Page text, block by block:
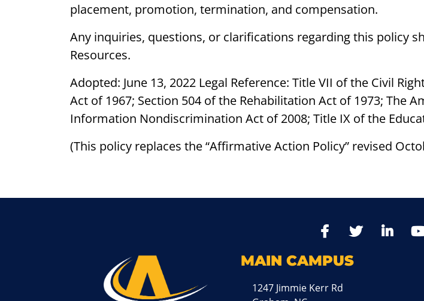
placement, promotion, termination, and compensation.
Any inquiries, questions, or clarifications regarding this policy
Resources.
Adopted: June 13, 2022 Legal Reference: Title VII of the Civil
Act of 1967; Section 504 of the Rehabilitation Act of 1973; The
Information Nondiscrimination Act of 2008; Title IX of the
(This policy replaces the “Affirmative Action Policy” revised
FacebookTwitter
MAIN CAMPUS
1247 Jimmie Kerr Rd